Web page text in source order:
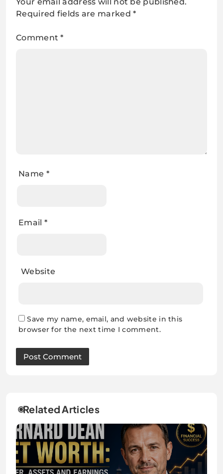
Required fields are marked*
Comment*
Name *
Email *
Website
Save my name, email, and website in this
browser for the next time I comment.
Related Articles